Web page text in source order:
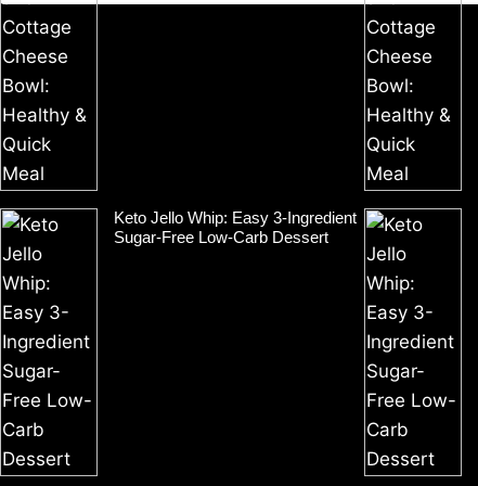
Keto Jello Whip: Easy 3-Ingredient
Sugar-Free Low-Carb Dessert